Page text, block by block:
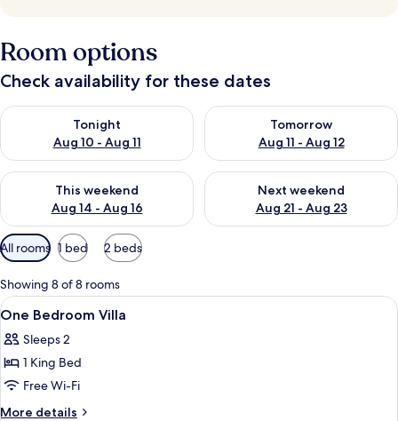
Room options
Check availability for these dates
Tonight
Aug 10 - Aug 11
Check availability for tonight Aug 10 - Aug 11
Tomorrow
Aug 11 - Aug 12
Check availability for
This weekend
Aug 14 - Aug 16
Check availability for this weekend Aug 14 - Aug 16
Next weekend
Aug 21 - Aug 23
Check availability for next
Available
filters
for
rooms
All rooms 1 bed 2 beds
Showing 8 of 8 rooms
View
all
photos
for
One
Bedroom
Premium bedding, minibar, in-room
15
One Bedroom Villa
Sleeps 2
1 King Bed
Free Wi-Fi
More details
More